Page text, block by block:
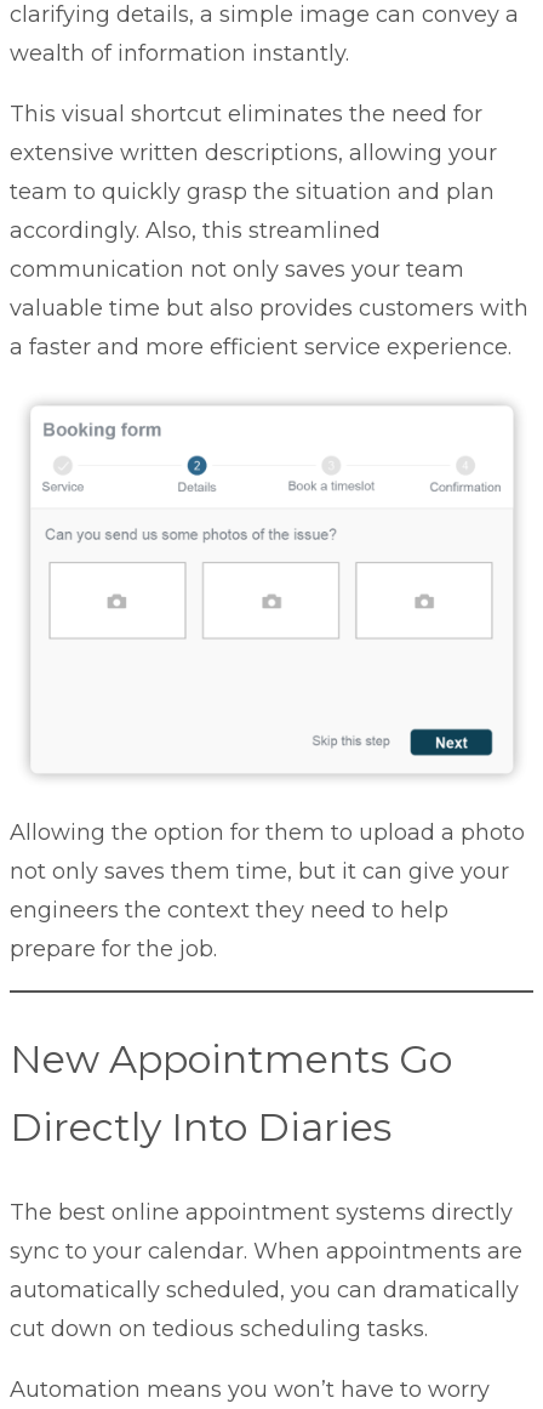
clarifying details, a simple image can convey a
wealth of information instantly.
This visual shortcut eliminates the need for
extensive written descriptions, allowing your
team to quickly grasp the situation and plan
accordingly. Also, this streamlined
communication not only saves your team
valuable time but also provides customers with
a faster and more efficient service experience.
Allowing the option for them to upload a photo
not only saves them time, but it can give your
engineers the context they need to help
prepare for the job.
New Appointments Go
Directly Into Diaries
The best online appointment systems directly
sync to your calendar. When appointments are
automatically scheduled, you can dramatically
cut down on tedious scheduling tasks.
Automation means you won’t have to worry